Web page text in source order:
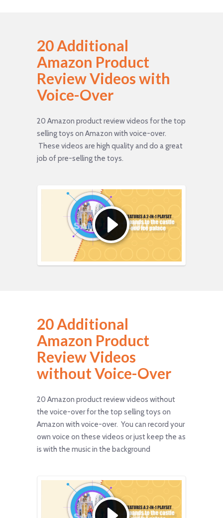
20 Additional
Amazon Product
Review Videos with
Voice-Over
20 Amazon product review videos for the top
selling toys on Amazon with voice-over.
These videos are high quality and do a great
job of pre-selling the toys.
20 Additional
Amazon Product
Review Videos
without Voice-Over
20 Amazon product review videos without
the voice-over for the top selling toys on
Amazon with voice-over. You can record your
own voice on these videos or just keep the as
is with the music in the background